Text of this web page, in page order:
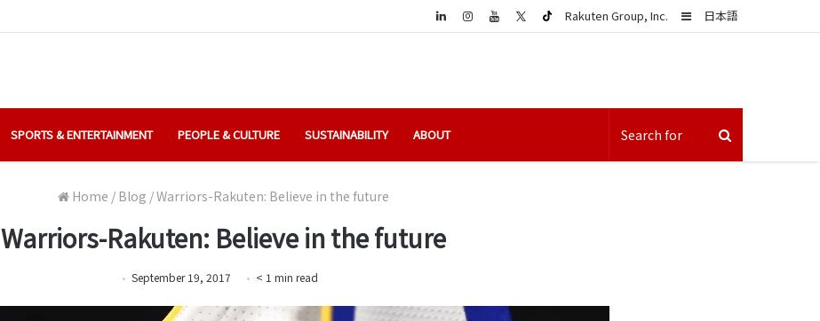
日本語
Sidebar
Rakuten Group, Inc.
LinkedIn
SPORTS & ENTERTAINMENT PEOPLE & CULTURE SUSTAINABILITY ABOUT
Home / Blog /Warriors-Rakuten: Believe in the future
Warriors-Rakuten: Believe in the future
September 19, 2017 < 1 min read